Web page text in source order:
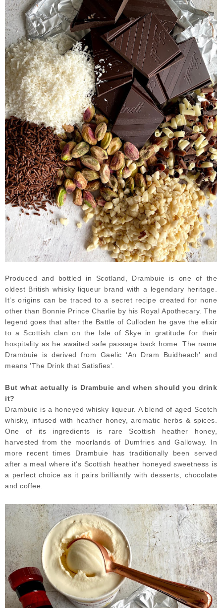
Produced and bottled in Scotland, Drambuie is one of the
oldest British whisky liqueur brand with a legendary heritage.
It’s origins can be traced to a secret recipe created for none
other than Bonnie Prince Charlie by his Royal Apothecary. The
legend goes that after the Battle of Culloden he gave the elixir
to a Scottish clan on the Isle of Skye in gratitude for their
hospitality as he awaited safe passage back home. The name
Drambuie is derived from Gaelic ‘An Dram Buidheach’ and
means 'The Drink that Satisfies'.
But what actually is Drambuie and when should you drink
it?
Drambuie is a honeyed whisky liqueur. A blend of aged Scotch
whisky, infused with heather honey, aromatic herbs & spices.
One of its ingredients is rare Scottish heather honey,
harvested from the moorlands of Dumfries and Galloway. In
more recent times Drambuie has traditionally been served
after a meal where it's Scottish heather honeyed sweetness is
a perfect choice as it pairs brilliantly with desserts, chocolate
and coffee.